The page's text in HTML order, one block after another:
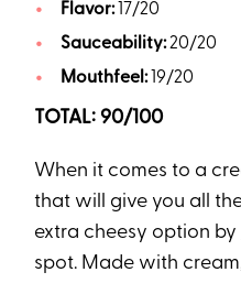
Flavor:17/20
Sauceability:20/20
Mouthfeel:19/20
TOTAL: 90/100
When it comes to a
that will give you all
extra cheesy option by
spot. Made with